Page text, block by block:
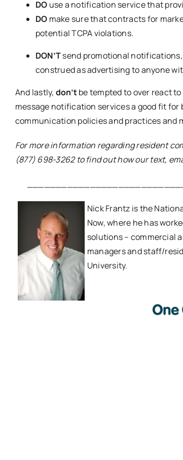
DO use a notification service that
DO make sure that contracts for
potential TCPA violations.
DON’Tsend promotional
construed as advertising to anyone
And lastly, don’tbe tempted to over react
message notification services a good fit
communication policies and practices and
For more information regarding resident
(877) 698-3262 to find out how our text,
Nick Frantz is the
Now, where he has
solutions – commercial
managers and staff/
University.